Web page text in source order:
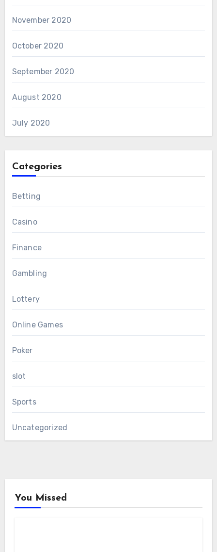
November 2020
October 2020
September 2020
August 2020
July 2020
Categories
Betting
Casino
Finance
Gambling
Lottery
Online Games
Poker
slot
Sports
Uncategorized
You Missed